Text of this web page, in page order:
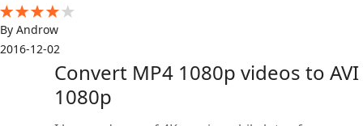
By Androw
2016-12-02
Convert MP4 1080p videos to AVI
1080p